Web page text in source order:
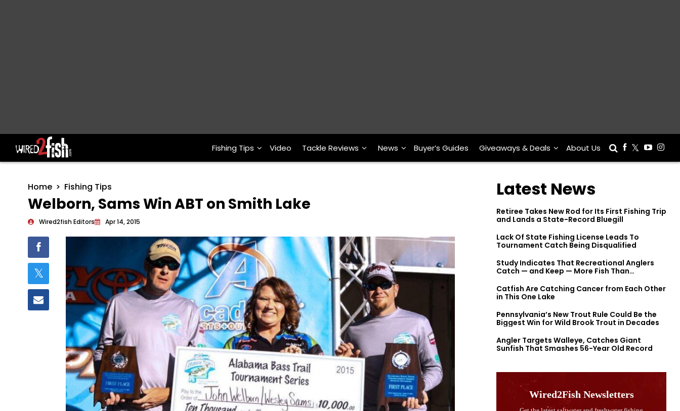
Main Navigation Fishing Tips Video Tackle Reviews News Buyer’s Guides Giveaways & Deals About Us
Home Fishing Tips
Welborn, Sams Win ABT on Smith Lake
Wired2fish Editors Apr 14, 2015
Latest News
Retiree Takes New Rod for Its First Fishing Trip
and Lands a State-Record Bluegill
Lack Of State Fishing License Leads To
Tournament Catch Being Disqualified
Study Indicates That Recreational Anglers
Catch — and Keep — More Fish Than
Catfish Are Catching Cancer from Each Other
in This One Lake
Pennsylvania’s New Trout Rule Could Be the
Biggest Win for Wild Brook Trout in Decades
Angler Targets Walleye, Catches Giant
Sunfish That Smashes 56-Year Old Record